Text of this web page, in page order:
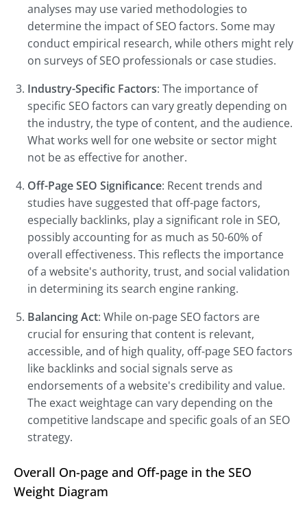
analyses may use varied methodologies to
determine the impact of SEO factors. Some may
conduct empirical research, while others might rely
on surveys of SEO professionals or case studies.
Industry-Specific Factors: The importance of
specific SEO factors can vary greatly depending on
the industry, the type of content, and the audience.
What works well for one website or sector might
not be as effective for another.
Off-Page SEO Significance: Recent trends and
studies have suggested that off-page factors,
especially backlinks, play a significant role in SEO,
possibly accounting for as much as 50-60% of
overall effectiveness. This reflects the importance
of a website's authority, trust, and social validation
in determining its search engine ranking.
Balancing Act: While on-page SEO factors are
crucial for ensuring that content is relevant,
accessible, and of high quality, off-page SEO factors
like backlinks and social signals serve as
endorsements of a website's credibility and value.
The exact weightage can vary depending on the
competitive landscape and specific goals of an SEO
strategy.
Overall On-page and Off-page in the SEO
Weight Diagram